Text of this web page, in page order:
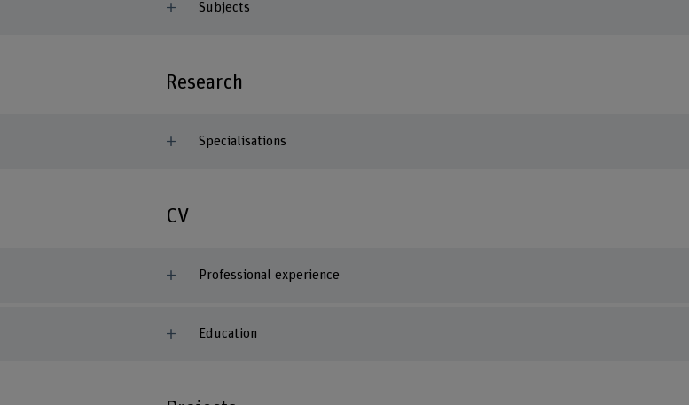
Subjects
Research
Specialisations
CV
Professional experience
Education